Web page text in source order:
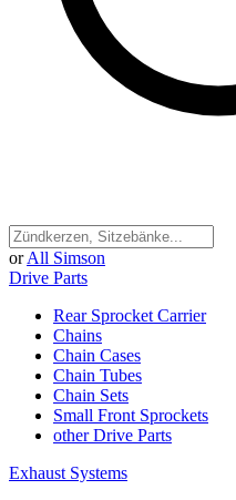
or All Simson
Drive Parts
Rear Sprocket Carrier
Chains
Chain Cases
Chain Tubes
Chain Sets
Small Front Sprockets
other Drive Parts
Exhaust Systems